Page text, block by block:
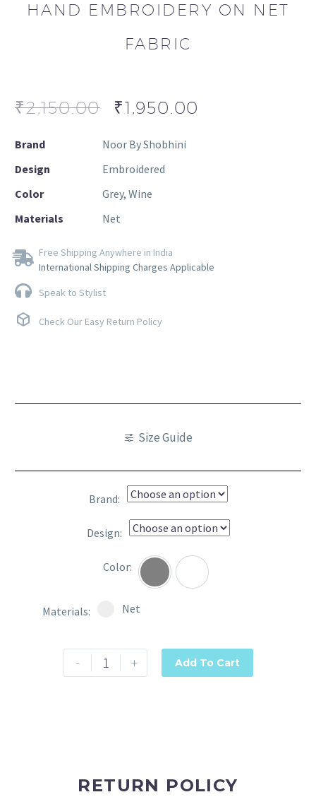
HAND EMBROIDERY ON NET
FABRIC
₹2,150.00 ₹1,950.00
Brand
Noor By Shobhini
Design
Embroidered
Color
Grey, Wine
Materials
Net
Free Shipping Anywhere in India
International Shipping Charges Applicable
Speak to Stylist
Check Our Easy Return Policy
Size Guide
Brand
Design
Color
Grey
Wine
Materials Net
Net option for pa_materials
- + Add To Cart
RETURN POLICY